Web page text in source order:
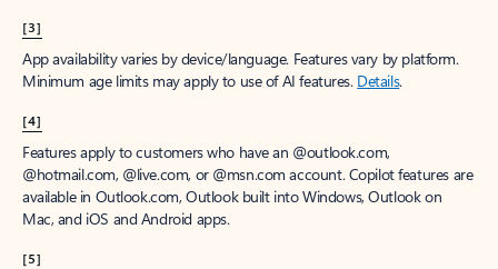
[3]
App availability varies by device/language. Features vary by platform.
Minimum age limits may apply to use of AI features. Details.
[4]
Features apply to customers who have an @outlook.com,
@hotmail.com, @live.com, or @msn.com account. Copilot features are
available in Outlook.com, Outlook built into Windows, Outlook on
Mac, and iOS and Android apps.
[5]